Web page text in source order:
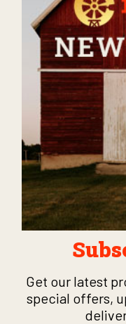
Get our latest
special offers,